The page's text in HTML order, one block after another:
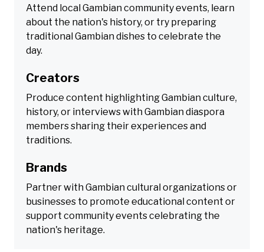
Attend local Gambian community events, learn
about the nation's history, or try preparing
traditional Gambian dishes to celebrate the
day.
Creators
Produce content highlighting Gambian culture,
history, or interviews with Gambian diaspora
members sharing their experiences and
traditions.
Brands
Partner with Gambian cultural organizations or
businesses to promote educational content or
support community events celebrating the
nation's heritage.